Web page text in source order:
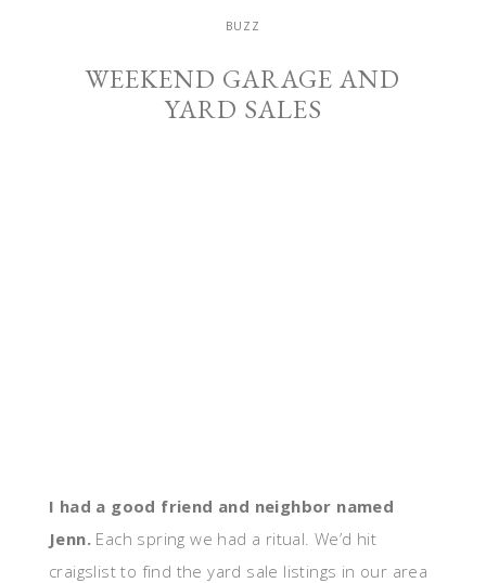
BUZZ
WEEKEND GARAGE AND
YARD SALES
I had a good friend and neighbor named
Jenn. Each spring we had a ritual. We’d hit
craigslist to find the yard sale listings in our area